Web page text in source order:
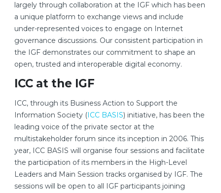
largely through collaboration at the IGF which has been
a unique platform to exchange views and include
under-represented voices to engage on Internet
governance discussions. Our consistent participation in
the IGF demonstrates our commitment to shape an
open, trusted and interoperable digital economy.
ICC at the IGF
ICC, through its Business Action to Support the
Information Society (ICC BASIS) initiative, has been the
leading voice of the private sector at the
multistakeholder forum since its inception in 2006. This
year, ICC BASIS will organise four sessions and facilitate
the participation of its members in the High-Level
Leaders and Main Session tracks organised by IGF. The
sessions will be open to all IGF participants joining